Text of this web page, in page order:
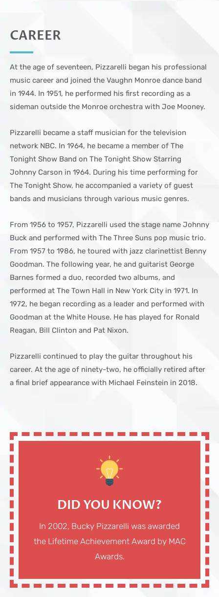
CAREER
At the age of seventeen, Pizzarelli began his professional
music career and joined the Vaughn Monroe dance band
in 1944. In 1951, he performed his first recording as a
sideman outside the Monroe orchestra with Joe Mooney.
Pizzarelli became a staff musician for the television
network NBC. In 1964, he became a member of The
Tonight Show Band on The Tonight Show Starring
Johnny Carson in 1964. During his time performing for
The Tonight Show, he accompanied a variety of guest
bands and musicians through various music genres.
From 1956 to 1957, Pizzarelli used the stage name Johnny
Buck and performed with The Three Suns pop music trio.
From 1957 to 1986, he toured with jazz clarinettist Benny
Goodman. The following year, he and guitarist George
Barnes formed a duo, recorded two albums, and
performed at The Town Hall in New York City in 1971. In
1972, he began recording as a leader and performed with
Goodman at the White House. He has played for Ronald
Reagan, Bill Clinton and Pat Nixon.
Pizzarelli continued to play the guitar throughout his
career. At the age of ninety-two, he officially retired after
a final brief appearance with Michael Feinstein in 2018.
DID YOU KNOW?
In 2002, Bucky Pizzarelli was awarded
the Lifetime Achievement Award by MAC
Awards.